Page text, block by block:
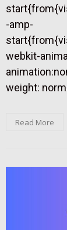
-amp-
webkit-
weight:
Read More